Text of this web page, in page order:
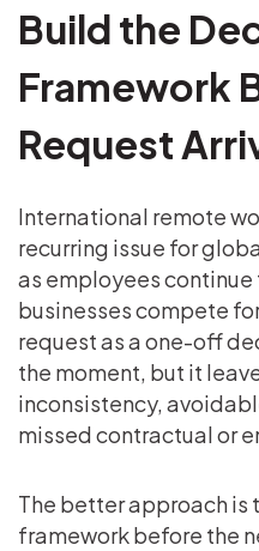
Build the
Framework
Request
International remote
recurring issue for
as employees
businesses compete
request as a one-off
the moment, but it
inconsistency,
missed contractual or
The better approach is
framework before the